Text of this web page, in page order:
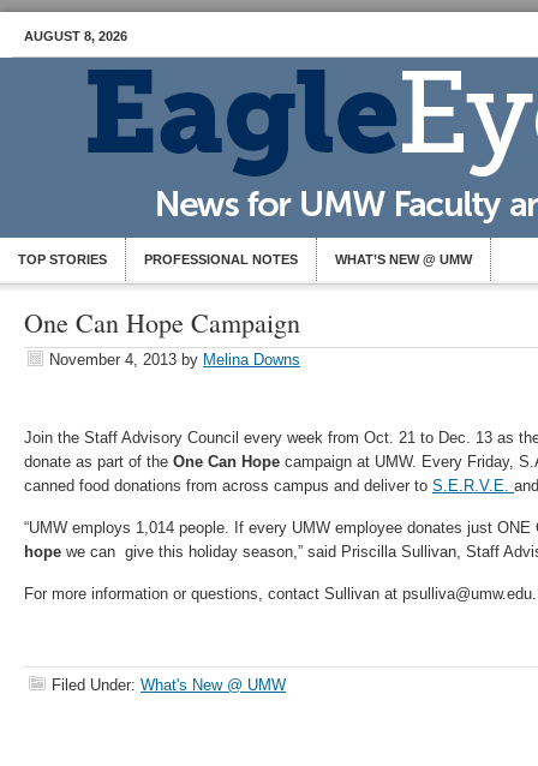
AUGUST 8, 2026
TOP STORIES PROFESSIONAL NOTES WHAT’S NEW @ UMW
One Can Hope Campaign
November 4, 2013 by Melina Downs
Join the Staff Advisory Council every week from Oct. 21 to Dec. 13 as
donate as part of the One Can Hope campaign at UMW. Every Friday,
canned food donations from across campus and deliver to S.E.R.V.E.
“UMW employs 1,014 people. If every UMW employee donates just
hope we can give this holiday season,” said Priscilla Sullivan, Staff
For more information or questions, contact Sullivan at psulliva@umw.edu.
Filed Under: What's New @ UMW